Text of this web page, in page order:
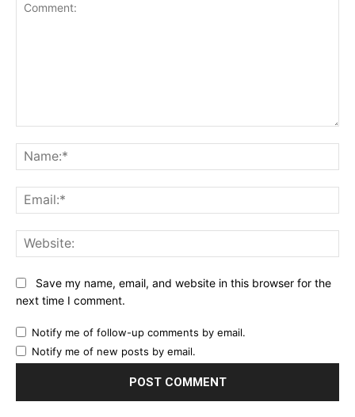
Save my name, email, and website in this browser for the
next time I comment.
Notify me of follow-up comments by email.
Notify me of new posts by email.